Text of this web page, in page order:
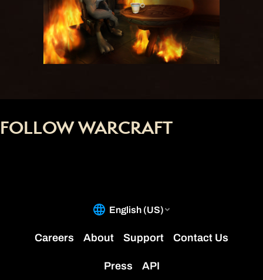
FOLLOW WARCRAFT